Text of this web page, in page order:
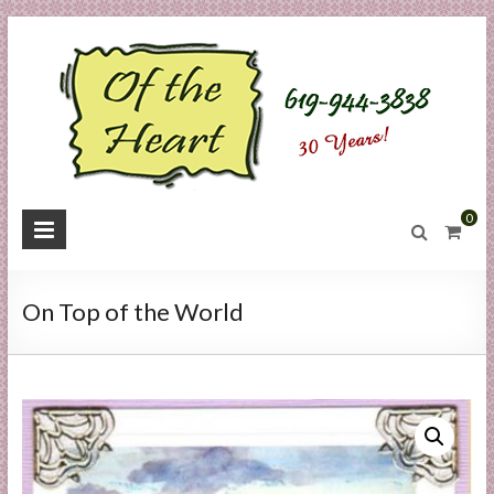
Skip
to
content
O
t
h
e
H
e
0
On Top of the World